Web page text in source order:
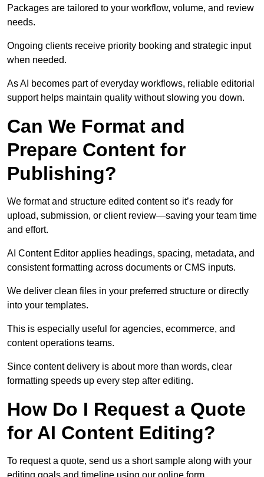
Packages are tailored to your workflow, volume, and review
needs.
Ongoing clients receive priority booking and strategic input
when needed.
As AI becomes part of everyday workflows, reliable editorial
support helps maintain quality without slowing you down.
Can We Format and
Prepare Content for
Publishing?
We format and structure edited content so it’s ready for
upload, submission, or client review—saving your team time
and effort.
AI Content Editor applies headings, spacing, metadata, and
consistent formatting across documents or CMS inputs.
We deliver clean files in your preferred structure or directly
into your templates.
This is especially useful for agencies, ecommerce, and
content operations teams.
Since content delivery is about more than words, clear
formatting speeds up every step after editing.
How Do I Request a Quote
for AI Content Editing?
To request a quote, send us a short sample along with your